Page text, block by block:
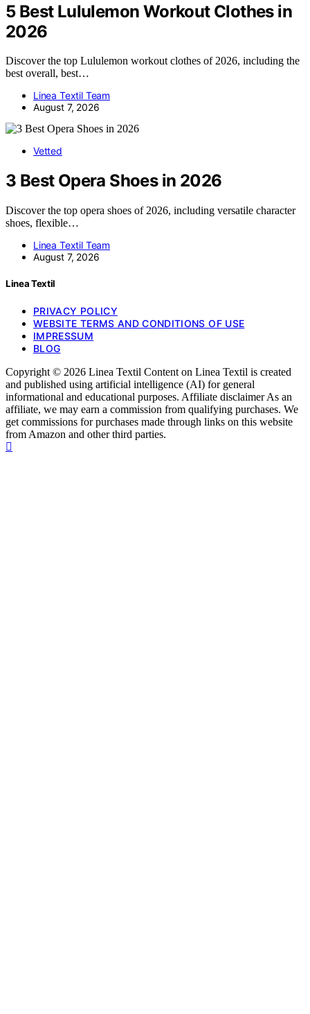
5 Best Lululemon Workout Clothes in
2026
Discover the top Lululemon workout clothes of 2026, including the
best overall, best…
Linea Textil Team
August 7, 2026
Vetted
3 Best Opera Shoes in 2026
Discover the top opera shoes of 2026, including versatile character
shoes, flexible…
Linea Textil Team
August 7, 2026
Linea Textil
PRIVACY POLICY
WEBSITE TERMS AND CONDITIONS OF USE
IMPRESSUM
BLOG
Copyright © 2026 Linea Textil Content on Linea Textil is created
and published using artificial intelligence (AI) for general
informational and educational purposes. Affiliate disclaimer As an
affiliate, we may earn a commission from qualifying purchases. We
get commissions for purchases made through links on this website
from Amazon and other third parties.